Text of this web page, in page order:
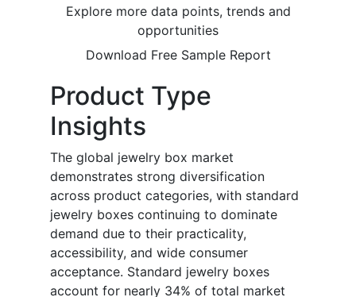
Explore more data points, trends and
opportunities
Download Free Sample Report
Product Type
Insights
The global jewelry box market
demonstrates strong diversification
across product categories, with standard
jewelry boxes continuing to dominate
demand due to their practicality,
accessibility, and wide consumer
acceptance. Standard jewelry boxes
account for nearly 34% of total market